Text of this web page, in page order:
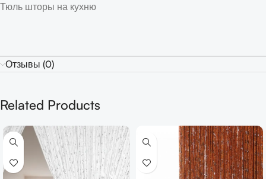
Тюль шторы на кухню
Отзывы (0)
Related Products